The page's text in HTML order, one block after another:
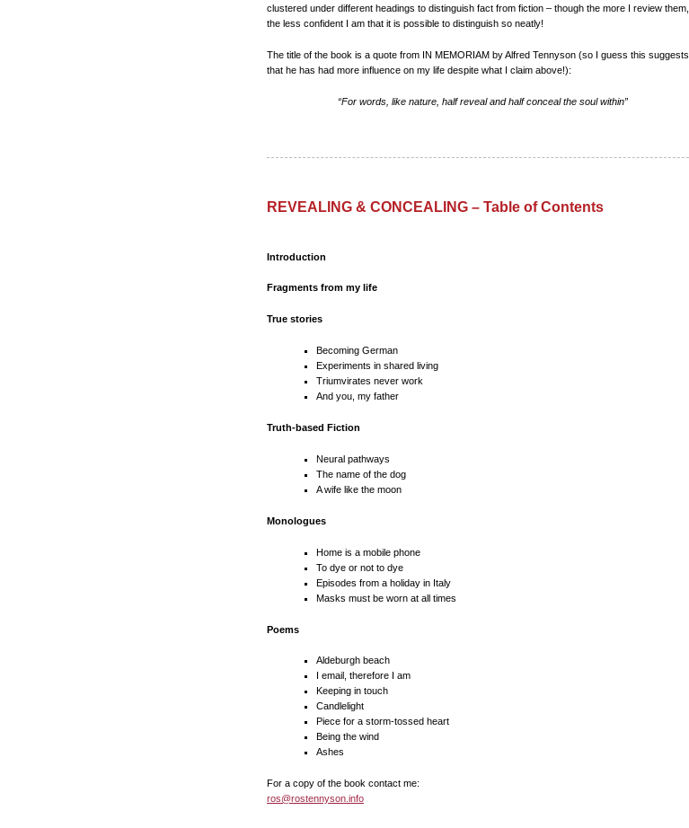
clustered under different headings to distinguish fact from fiction – though the more I review them,
the less confident I am that it is possible to distinguish so neatly!
The title of the book is a quote from IN MEMORIAM by Alfred Tennyson (so I guess this suggests
that he has had more influence on my life despite what I claim above!):
“For words, like nature, half reveal and half conceal the soul within”
REVEALING & CONCEALING – Table of Contents
Introduction
Fragments from my life
True stories
Becoming German
Experiments in shared living
Triumvirates never work
And you, my father
Truth-based Fiction
Neural pathways
The name of the dog
A wife like the moon
Monologues
Home is a mobile phone
To dye or not to dye
Episodes from a holiday in Italy
Masks must be worn at all times
Poems
Aldeburgh beach
I email, therefore I am
Keeping in touch
Candlelight
Piece for a storm-tossed heart
Being the wind
Ashes
For a copy of the book contact me:
ros@rostennyson.info